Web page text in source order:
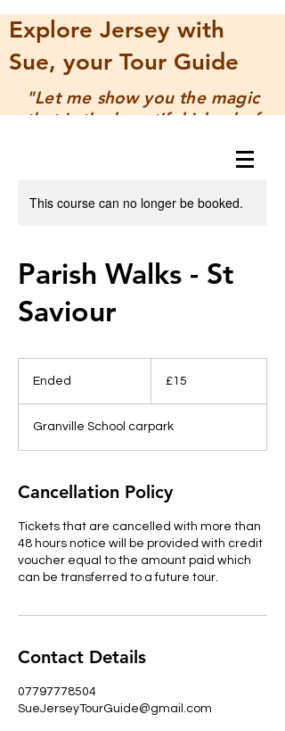
Explore Jersey with
Sue, your Tour Guide
"Let me show you the magic
that is the beautiful island of
This course can no longer be booked.
Parish Walks - St
Saviour
Ended
e
d
pounds
£15
Granville School carpark
Cancellation Policy
Tickets that are cancelled with more than
48 hours notice will be provided with credit
voucher equal to the amount paid which
can be transferred to a future tour.
Contact Details
07797778504
SueJerseyTourGuide@gmail.com